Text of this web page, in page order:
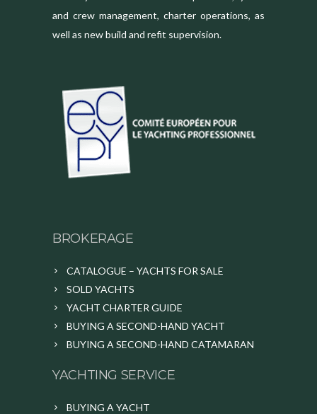
and crew management, charter operations, as
well as new build and refit supervision.
BROKERAGE
CATALOGUE – YACHTS FOR SALE
SOLD YACHTS
YACHT CHARTER GUIDE
BUYING A SECOND-HAND YACHT
BUYING A SECOND-HAND CATAMARAN
YACHTING SERVICE
BUYING A YACHT